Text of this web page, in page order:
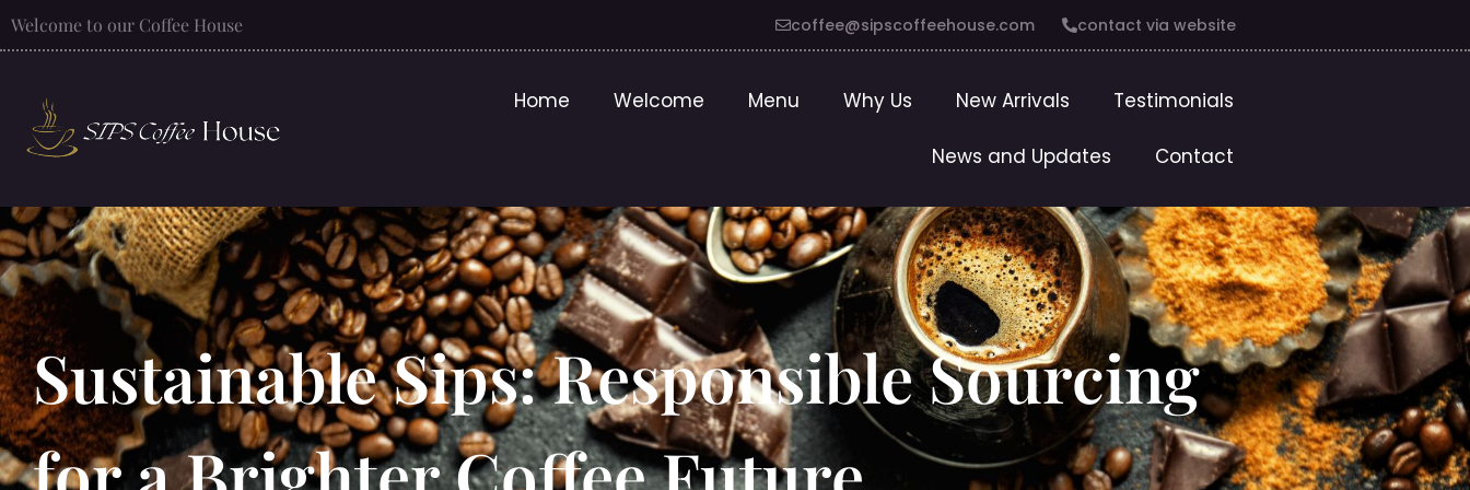
Welcome to our Coffee House coffee@sipscoffeehouse.com contact via website
Home Welcome Menu Why Us New Arrivals Testimonials
News and Updates Contact
Sustainable Sips: Responsible Sourcing